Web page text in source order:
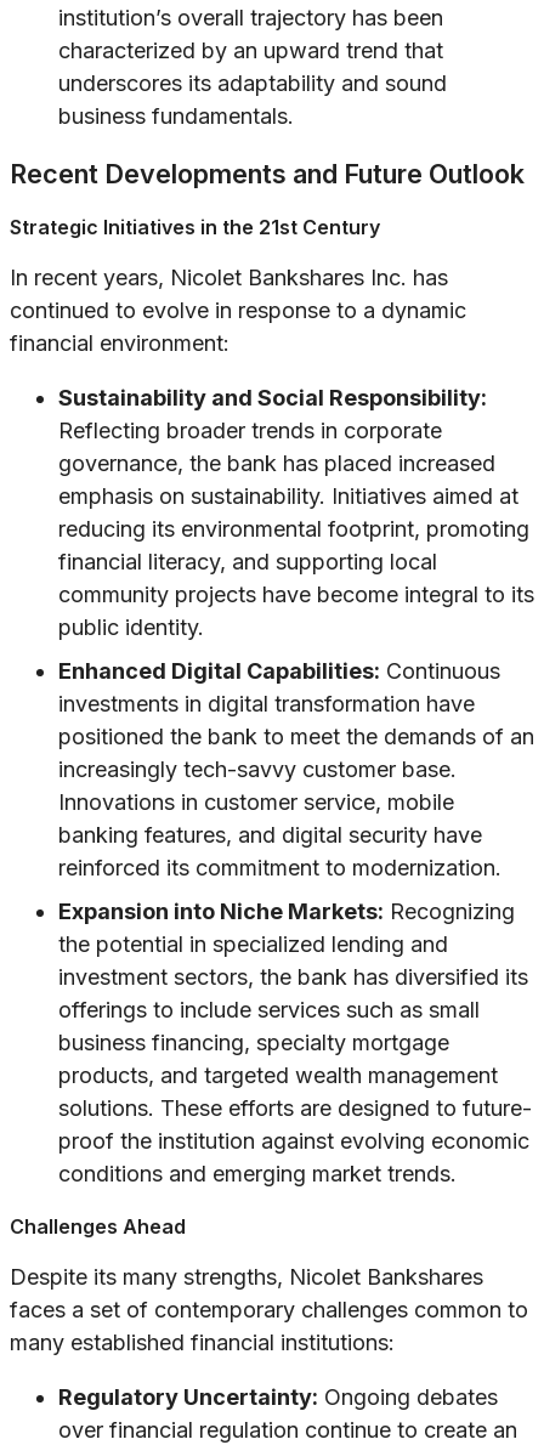
institution’s overall trajectory has been
characterized by an upward trend that
underscores its adaptability and sound
business fundamentals.
Recent Developments and Future Outlook
Strategic Initiatives in the 21st Century
In recent years, Nicolet Bankshares Inc. has
continued to evolve in response to a dynamic
financial environment:
Sustainability and Social Responsibility:
Reflecting broader trends in corporate
governance, the bank has placed increased
emphasis on sustainability. Initiatives aimed at
reducing its environmental footprint, promoting
financial literacy, and supporting local
community projects have become integral to its
public identity.
Enhanced Digital Capabilities: Continuous
investments in digital transformation have
positioned the bank to meet the demands of an
increasingly tech-savvy customer base.
Innovations in customer service, mobile
banking features, and digital security have
reinforced its commitment to modernization.
Expansion into Niche Markets: Recognizing
the potential in specialized lending and
investment sectors, the bank has diversified its
offerings to include services such as small
business financing, specialty mortgage
products, and targeted wealth management
solutions. These efforts are designed to future-
proof the institution against evolving economic
conditions and emerging market trends.
Challenges Ahead
Despite its many strengths, Nicolet Bankshares
faces a set of contemporary challenges common to
many established financial institutions:
Regulatory Uncertainty: Ongoing debates
over financial regulation continue to create an